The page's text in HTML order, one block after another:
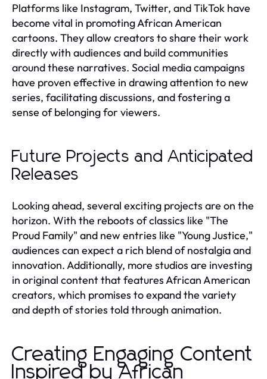
Platforms like Instagram, Twitter, and TikTok have
become vital in promoting African American
cartoons. They allow creators to share their work
directly with audiences and build communities
around these narratives. Social media campaigns
have proven effective in drawing attention to new
series, facilitating discussions, and fostering a
sense of belonging for viewers.
Future Projects and Anticipated
Releases
Looking ahead, several exciting projects are on the
horizon. With the reboots of classics like "The
Proud Family" and new entries like "Young Justice,"
audiences can expect a rich blend of nostalgia and
innovation. Additionally, more studios are investing
in original content that features African American
creators, which promises to expand the variety
and depth of stories told through animation.
Creating Engaging Content
Inspired by African